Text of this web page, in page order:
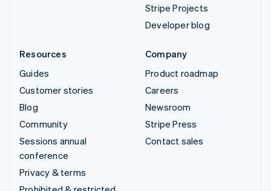
Stripe Projects
Developer blog
Resources
Guides
Customer stories
Blog
Community
Sessions annual
conference
Privacy & terms
Company
Product roadmap
Careers
Newsroom
Stripe Press
Contact sales